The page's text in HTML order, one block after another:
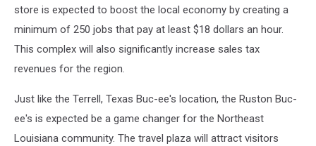
Tower
Ruston
store is expected to boost the local economy by creating a
minimum of 250 jobs that pay at least $18 dollars an hour.
This complex will also significantly increase sales tax
revenues for the region.
Just like the Terrell, Texas Buc-ee's location, the Ruston Buc-
ee's is expected be a game changer for the Northeast
Louisiana community. The travel plaza will attract visitors